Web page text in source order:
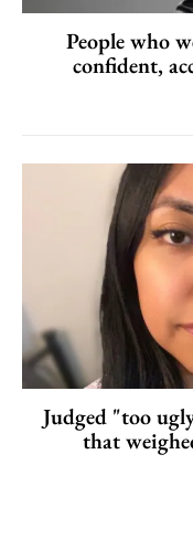
People who
confident,
Judged "too
that